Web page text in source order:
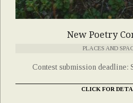
New Poetry
PLACES AND
Contest submission deadline:
CLICK FOR